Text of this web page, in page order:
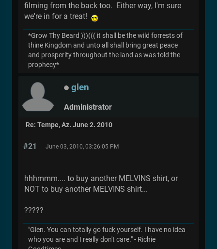
filming from the back too. Either way, I'm sure
we're in for a treat!
*Grow Thy Beard )))((( it shall be the wild forrests of
thine Kingdom and unto all shall bring great peace
and prosperity throughout the land as was told the
prophecy*
glen
Administrator
Re: Tempe, Az. June 2. 2010
#21 June 03, 2010, 03:26:05 PM
hhhmmm.... to buy another MELVINS shirt, or
NOT to buy another MELVINS shirt...
?????
"Glen. You can totally go fuck yourself. I have no idea
who you are and I really don't care." - Richie